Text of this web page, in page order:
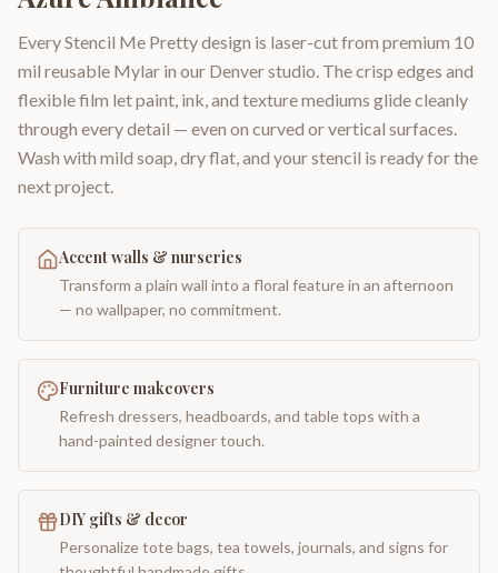
Every Stencil Me Pretty design is laser-cut from premium 10
mil reusable Mylar in our Denver studio. The crisp edges and
flexible film let paint, ink, and texture mediums glide cleanly
through every detail — even on curved or vertical surfaces.
Wash with mild soap, dry flat, and your stencil is ready for the
next project.
Accent walls & nurseries
Transform a plain wall into a floral feature in an afternoon
— no wallpaper, no commitment.
Furniture makeovers
Refresh dressers, headboards, and table tops with a
hand-painted designer touch.
DIY gifts & decor
Personalize tote bags, tea towels, journals, and signs for